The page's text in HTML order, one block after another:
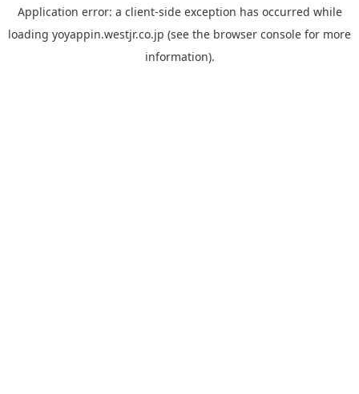
Application error: a client-side exception has occurred while
loading yoyappin.westjr.co.jp (see the browser console for more
information).